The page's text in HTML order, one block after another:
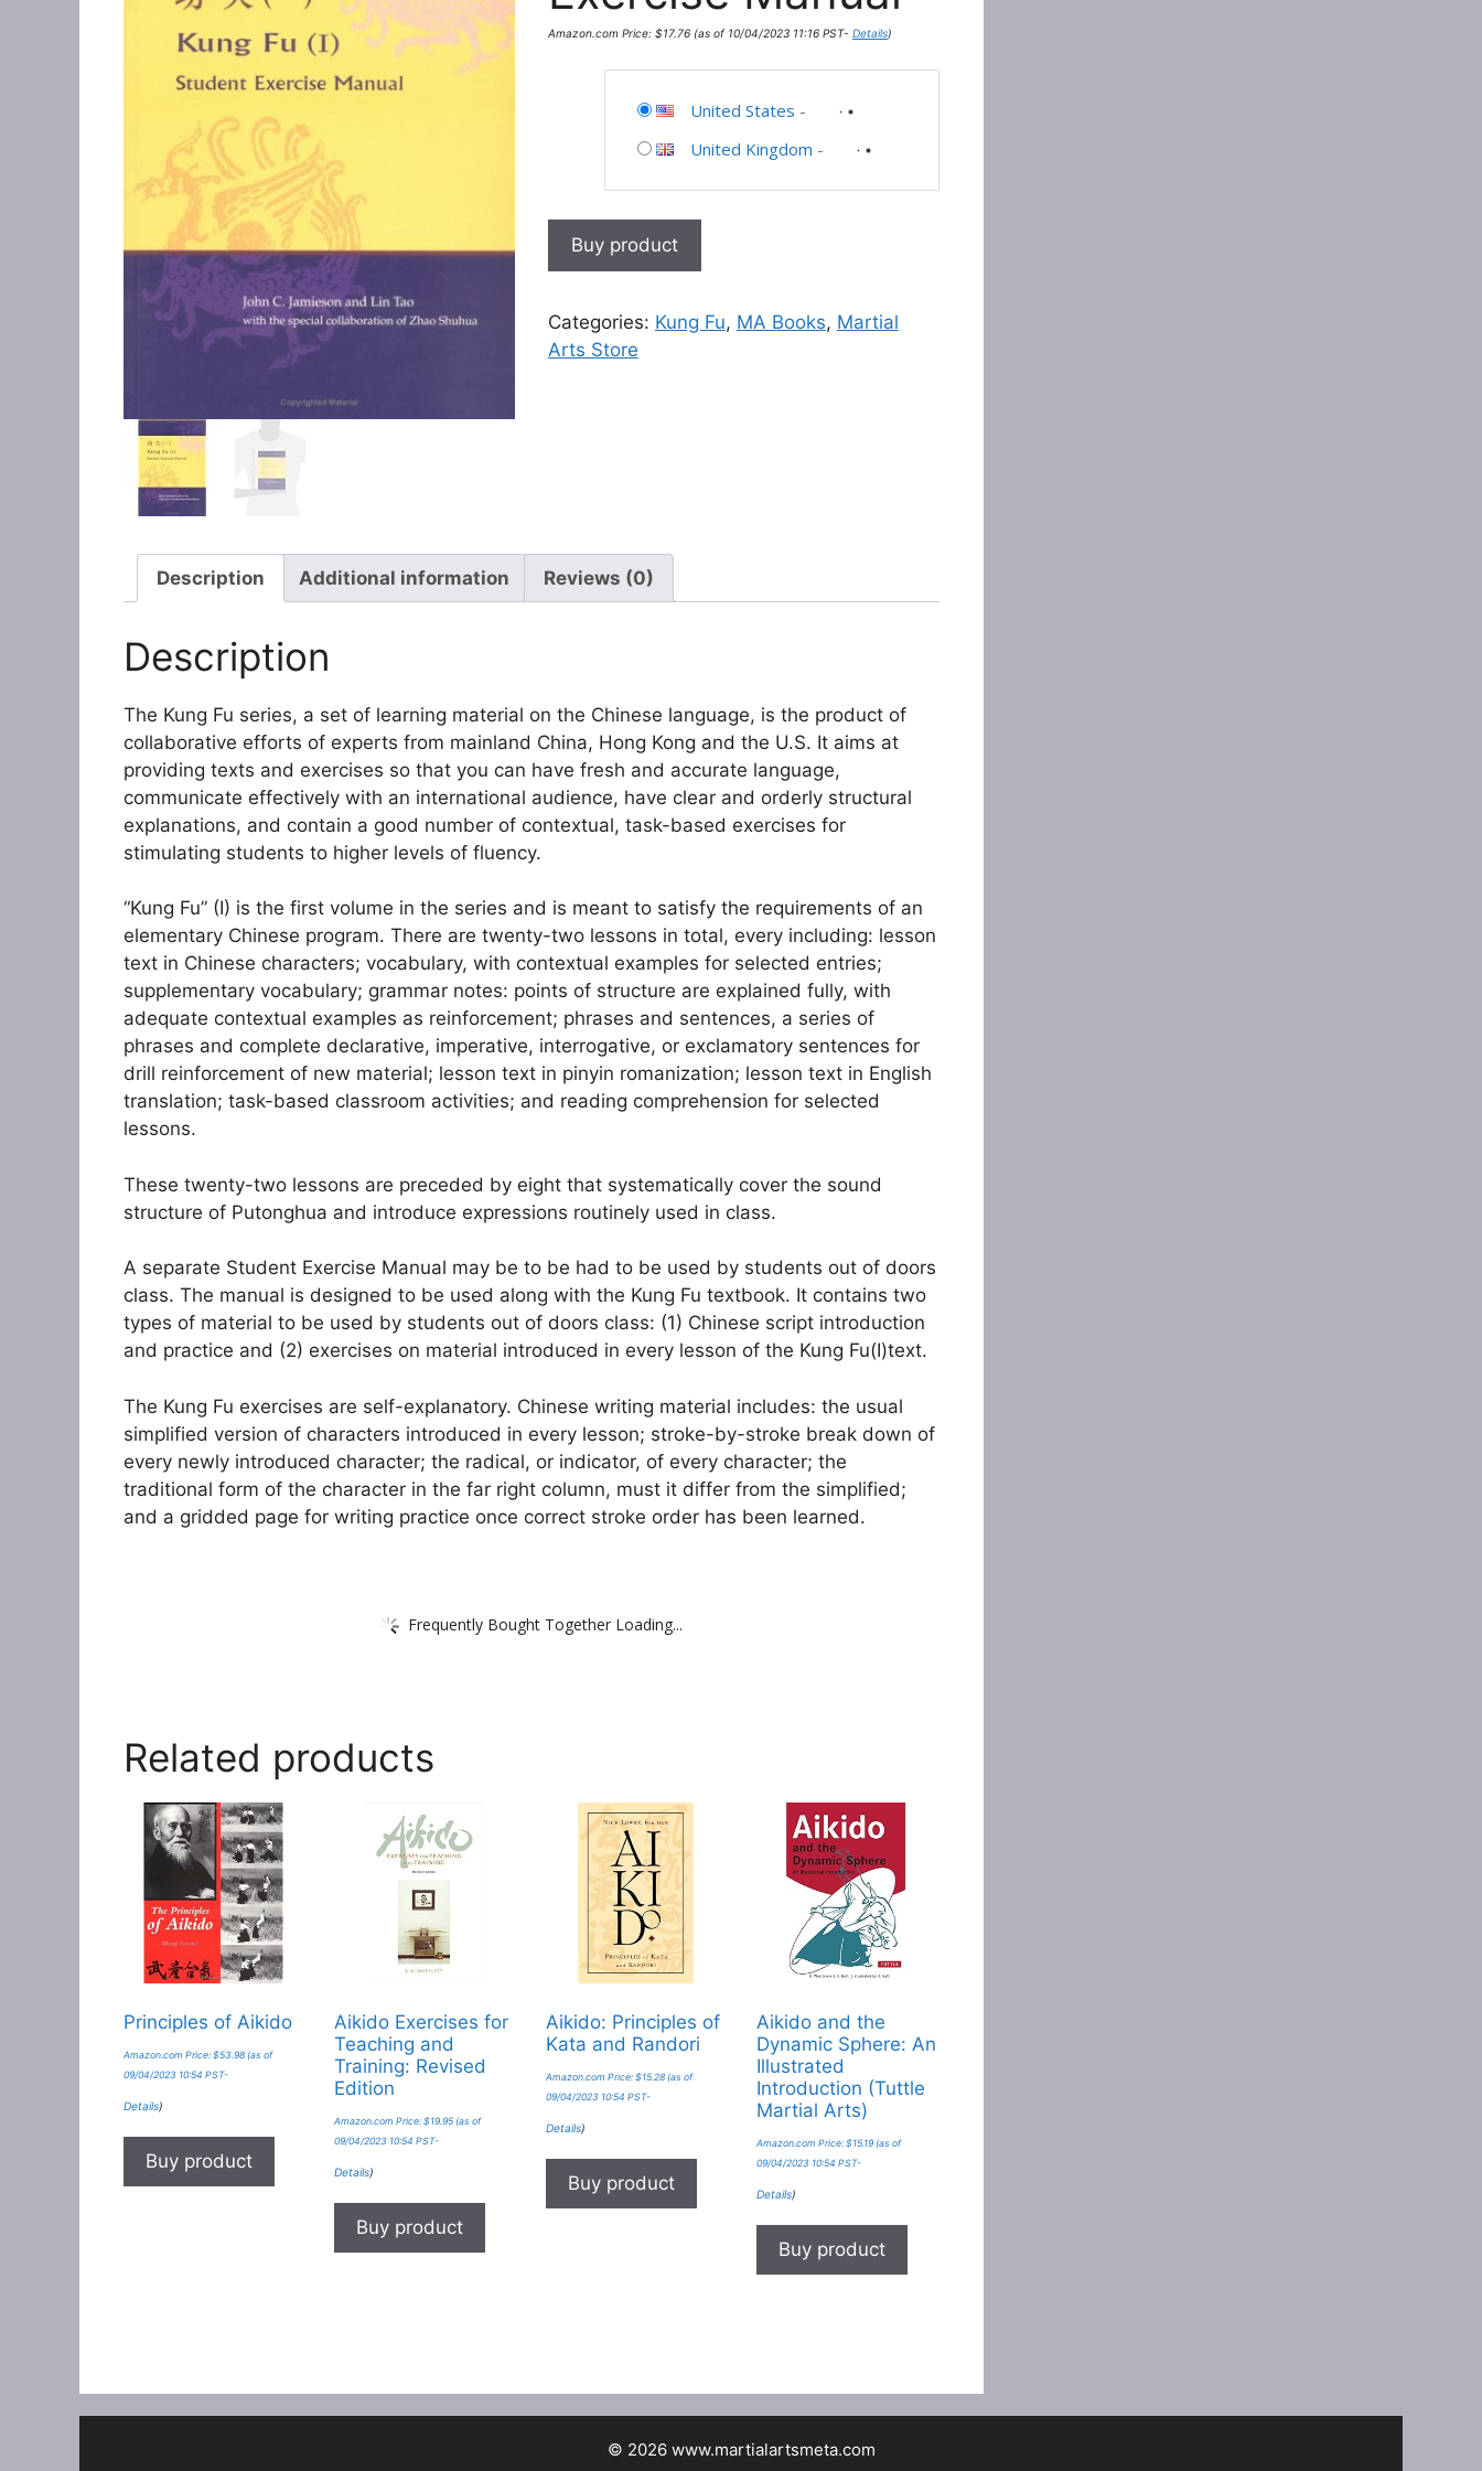
Amazon.com Price: $17.76(as of 10/04/2023 11:16 PST- Details)
United States -
United Kingdom -
Buy product
Categories: Kung Fu, MA Books, Martial
Arts Store
Description Additional information Reviews (0)
Description
The Kung Fu series, a set of learning material on the Chinese language, is the product of
collaborative efforts of experts from mainland China, Hong Kong and the U.S. It aims at
providing texts and exercises so that you can have fresh and accurate language,
communicate effectively with an international audience, have clear and orderly structural
explanations, and contain a good number of contextual, task-based exercises for
stimulating students to higher levels of fluency.
“Kung Fu” (I) is the first volume in the series and is meant to satisfy the requirements of an
elementary Chinese program. There are twenty-two lessons in total, every including: lesson
text in Chinese characters; vocabulary, with contextual examples for selected entries;
supplementary vocabulary; grammar notes: points of structure are explained fully, with
adequate contextual examples as reinforcement; phrases and sentences, a series of
phrases and complete declarative, imperative, interrogative, or exclamatory sentences for
drill reinforcement of new material; lesson text in pinyin romanization; lesson text in English
translation; task-based classroom activities; and reading comprehension for selected
lessons.
These twenty-two lessons are preceded by eight that systematically cover the sound
structure of Putonghua and introduce expressions routinely used in class.
A separate Student Exercise Manual may be to be had to be used by students out of doors
class. The manual is designed to be used along with the Kung Fu textbook. It contains two
types of material to be used by students out of doors class: (1) Chinese script introduction
and practice and (2) exercises on material introduced in every lesson of the Kung Fu(I)text.
The Kung Fu exercises are self-explanatory. Chinese writing material includes: the usual
simplified version of characters introduced in every lesson; stroke-by-stroke break down of
every newly introduced character; the radical, or indicator, of every character; the
traditional form of the character in the far right column, must it differ from the simplified;
and a gridded page for writing practice once correct stroke order has been learned.
Frequently Bought Together Loading...
Related products
Principles of Aikido
Amazon.com Price: $53.98 (as of
09/04/2023 10:54 PST-
Details)
Buy product
Aikido Exercises for
Teaching and
Training: Revised
Edition
Amazon.com Price:$19.95 (as of
09/04/2023 10:54 PST-
Details)
Buy product
Aikido: Principles of
Kata and Randori
Amazon.com Price: $15.28(as of
09/04/2023 10:54 PST-
Details)
Buy product
Aikido and the
Dynamic Sphere: An
Illustrated
Introduction (Tuttle
Martial Arts)
Amazon.com Price: $15.19(as of
09/04/2023 10:54 PST-
Details)
Buy product
© 2026 www.martialartsmeta.com